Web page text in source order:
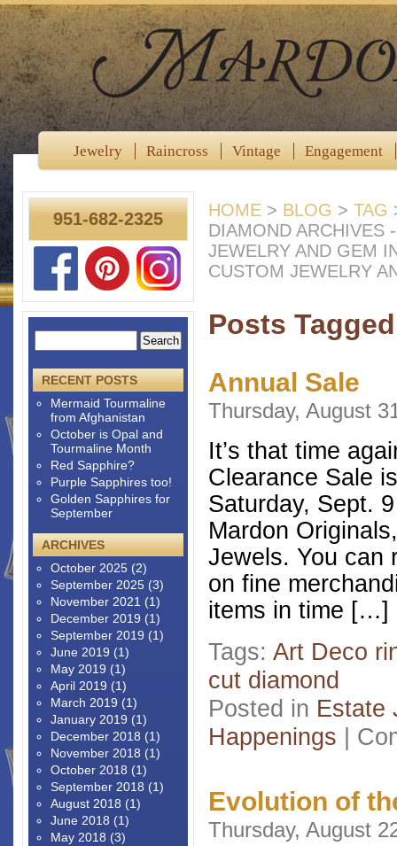
Jewelry Raincross Vintage Engagement
HOME > BLOG > TAG
DIAMOND ARCHIVES
JEWELRY AND GEM
CUSTOM JEWELRY
Posts
Annual Sale
Thursday, August
It’s that time
Clearance Sale
Saturday, Sept.
Mardon
Jewels. You can
on fine
items in time […]
Tags: Art Deco
cut diamond
Posted in Estate
Happenings |
Evolution of
Thursday, August
951-682-2325
RECENT POSTS
Mermaid Tourmaline
from Afghanistan
October is Opal and
Tourmaline Month
Red Sapphire?
Purple Sapphires too!
Golden Sapphires for
September
ARCHIVES
October 2025 (2)
September 2025 (3)
November 2021 (1)
December 2019 (1)
September 2019 (1)
June 2019 (1)
May 2019 (1)
April 2019 (1)
March 2019 (1)
January 2019 (1)
December 2018 (1)
November 2018 (1)
October 2018 (1)
September 2018 (1)
August 2018 (1)
June 2018 (1)
May 2018 (3)